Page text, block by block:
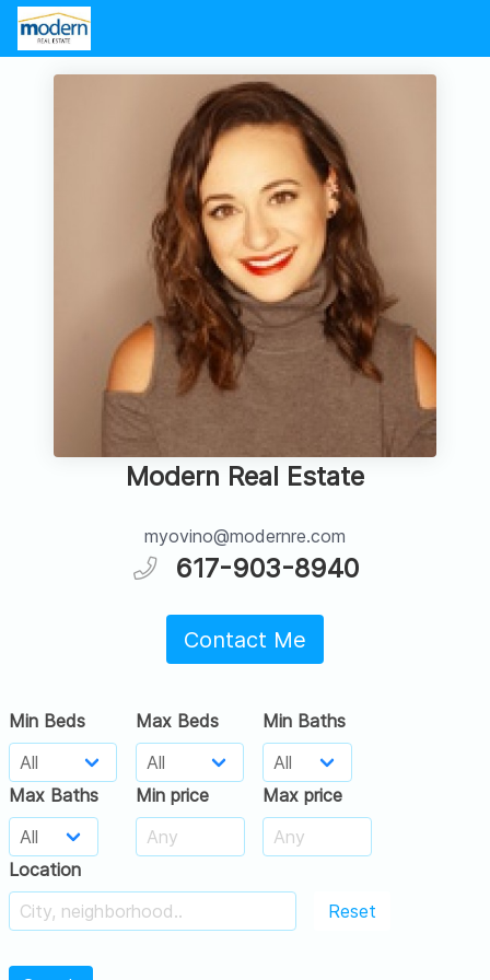
Modern Real Estate
myovino@modernre.com
617-903-8940
Contact Me
Min Beds Max Beds Min Baths
Max Baths Min price Max price
Location
Reset